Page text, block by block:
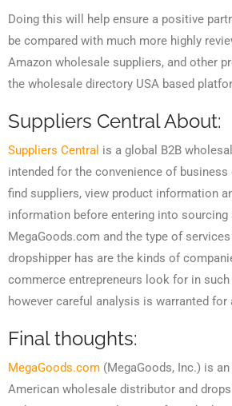
Doing this will help ensure a positive
be compared with much more highly
Amazon wholesale suppliers, and other
the wholesale directory USA based
Suppliers Central About:
Suppliers Central is a global B2B
intended for the convenience of
find suppliers, view product information
information before entering into sourcing
MegaGoods.com and the type of
dropshipper has are the kinds of
commerce entrepreneurs look for in
however careful analysis is warranted for
Final thoughts:
MegaGoods.com (MegaGoods, Inc.) is
American wholesale distributor and